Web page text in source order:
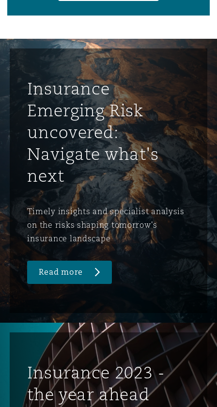
Insurance
Emerging Risk
uncovered:
Navigate what's
next
Timely insights and specialist analysis
on the risks shaping tomorrow's
insurance landscape
Read more
Insurance 2023 -
the year ahead